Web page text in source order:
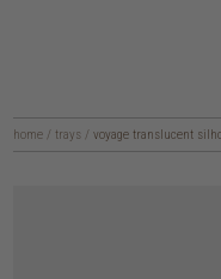
home / trays / voyage translucent